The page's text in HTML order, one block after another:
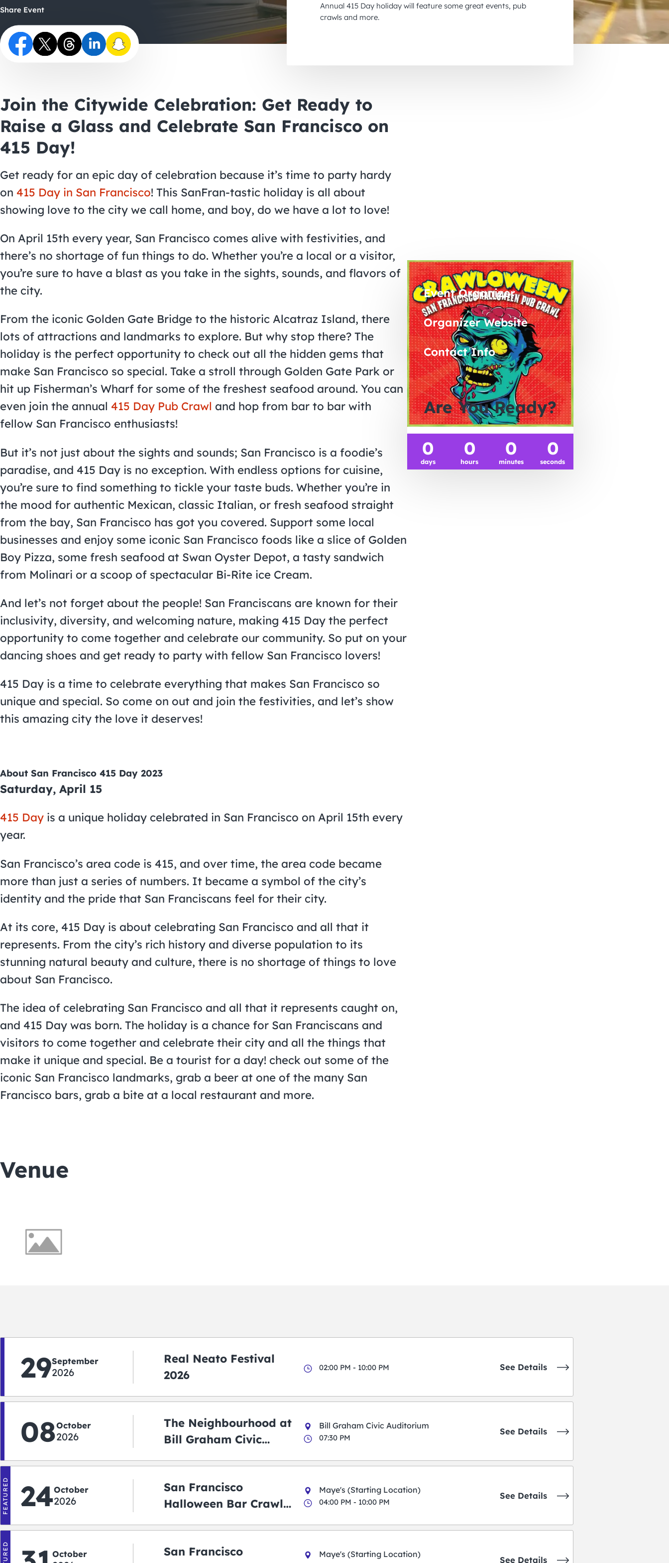
November 2026
Annual 415 Day holiday will feature some great events, pub
crawls and more.
Share Event
Join the Citywide Celebration: Get Ready to
Raise a Glass and Celebrate San Francisco on
415 Day!
Get ready for an epic day of celebration because it’s time to party hardy
on 415 Day in San Francisco! This SanFran-tastic holiday is all about
showing love to the city we call home, and boy, do we have a lot to love!
On April 15th every year, San Francisco comes alive with festivities, and
there’s no shortage of fun things to do. Whether you’re a local or a visitor,
you’re sure to have a blast as you take in the sights, sounds, and flavors of
the city.
From the iconic Golden Gate Bridge to the historic Alcatraz Island, there
lots of attractions and landmarks to explore. But why stop there? The
holiday is the perfect opportunity to check out all the hidden gems that
make San Francisco so special. Take a stroll through Golden Gate Park or
hit up Fisherman’s Wharf for some of the freshest seafood around. You can
even join the annual 415 Day Pub Crawl and hop from bar to bar with
fellow San Francisco enthusiasts!
But it’s not just about the sights and sounds; San Francisco is a foodie’s
paradise, and 415 Day is no exception. With endless options for cuisine,
you’re sure to find something to tickle your taste buds. Whether you’re in
the mood for authentic Mexican, classic Italian, or fresh seafood straight
from the bay, San Francisco has got you covered. Support some local
businesses and enjoy some iconic San Francisco foods like a slice of Golden
Boy Pizza, some fresh seafood at Swan Oyster Depot, a tasty sandwich
from Molinari or a scoop of spectacular Bi-Rite ice Cream.
And let’s not forget about the people! San Franciscans are known for their
inclusivity, diversity, and welcoming nature, making 415 Day the perfect
opportunity to come together and celebrate our community. So put on your
dancing shoes and get ready to party with fellow San Francisco lovers!
415 Day is a time to celebrate everything that makes San Francisco so
unique and special. So come on out and join the festivities, and let’s show
this amazing city the love it deserves!
About San Francisco 415 Day 2023
Saturday, April 15
415 Day is a unique holiday celebrated in San Francisco on April 15th every
year.
San Francisco’s area code is 415, and over time, the area code became
more than just a series of numbers. It became a symbol of the city’s
identity and the pride that San Franciscans feel for their city.
At its core, 415 Day is about celebrating San Francisco and all that it
represents. From the city’s rich history and diverse population to its
stunning natural beauty and culture, there is no shortage of things to love
about San Francisco.
The idea of celebrating San Francisco and all that it represents caught on,
and 415 Day was born. The holiday is a chance for San Franciscans and
visitors to come together and celebrate their city and all the things that
make it unique and special. Be a tourist for a day! check out some of the
iconic San Francisco landmarks, grab a beer at one of the many San
Francisco bars, grab a bite at a local restaurant and more.
Venue
Event Organizer
Organizer Website
Contact Info
Are You Ready?
0
days
0
hours
0
minutes
0
seconds
29September
2026
Real Neato Festival
2026
02:00 PM - 10:00 PM See Details
08October
2026
The Neighbourhood at
Bill Graham Civic
Bill Graham Civic Auditorium
07:30 PM
See Details
FEATURED 24October
2026
San Francisco
Halloween Bar Crawl
Maye's (Starting Location)
04:00 PM - 10:00 PM
See Details
October
San Francisco
Maye's (Starting Location)
See Details